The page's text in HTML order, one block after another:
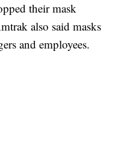
their mask
also said masks
and employees.